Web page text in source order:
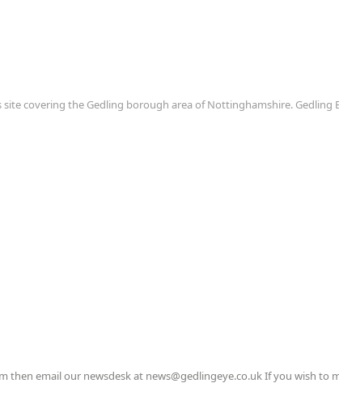
site covering the Gedling borough area of Nottinghamshire.
then email our newsdesk at news@gedlingeye.co.uk If you wish